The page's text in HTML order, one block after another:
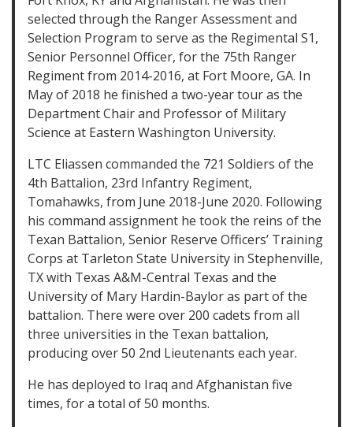
selected through the Ranger Assessment and
Selection Program to serve as the Regimental S1,
Senior Personnel Officer, for the 75th Ranger
Regiment from 2014-2016, at Fort Moore, GA. In
May of 2018 he finished a two-year tour as the
Department Chair and Professor of Military
Science at Eastern Washington University.
LTC Eliassen commanded the 721 Soldiers of the
4th Battalion, 23rd Infantry Regiment,
Tomahawks, from June 2018-June 2020. Following
his command assignment he took the reins of the
Texan Battalion, Senior Reserve Officers’ Training
Corps at Tarleton State University in Stephenville,
TX with Texas A&M-Central Texas and the
University of Mary Hardin-Baylor as part of the
battalion. There were over 200 cadets from all
three universities in the Texan battalion,
producing over 50 2nd Lieutenants each year.
He has deployed to Iraq and Afghanistan five
times, for a total of 50 months.